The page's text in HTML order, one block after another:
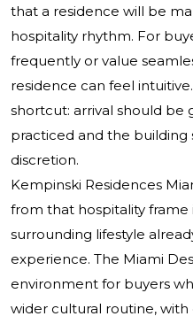
that a residence will be
hospitality rhythm. For
frequently or value
residence can feel
shortcut: arrival should be
practiced and the building
discretion.
Kempinski Residences
from that hospitality
surrounding lifestyle
experience. The Miami
environment for buyers
wider cultural routine, with